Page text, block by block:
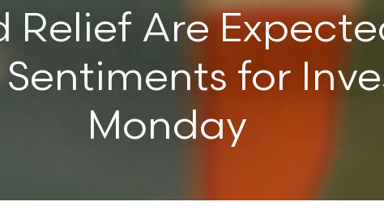
Are
for
Monday